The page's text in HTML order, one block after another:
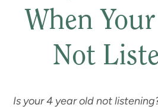
When Your
Not
Is your 4 year old not